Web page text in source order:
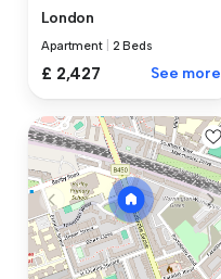
London
Apartment 2 Beds
£ 2,427 See more